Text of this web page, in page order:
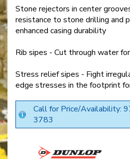
Stone rejectors in center
resistance to stone drilling and
enhanced casing durability
Rib sipes - Cut through water
Stress relief sipes - Fight
edge stresses in the footprint
Call for Price/Availability:
3783